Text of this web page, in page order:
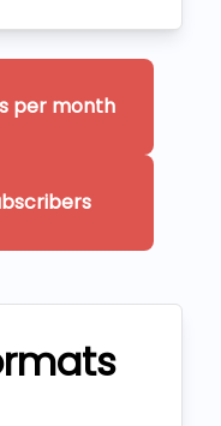
per month